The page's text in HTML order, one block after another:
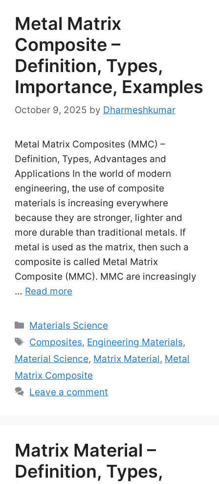
Metal Matrix
Composite –
Definition, Types,
Importance, Examples
October 9, 2025 by Dharmeshkumar
Metal Matrix Composites (MMC) –
Definition, Types, Advantages and
Applications In the world of modern
engineering, the use of composite
materials is increasing everywhere
because they are stronger, lighter and
more durable than traditional metals. If
metal is used as the matrix, then such a
composite is called Metal Matrix
Composite (MMC). MMC are increasingly
… Read more
Categories
Materials Science
Tags
Composites, Engineering Materials,
Material Science, Matrix Material, Metal
Matrix Composite
Leave a comment
Matrix Material –
Definition, Types,